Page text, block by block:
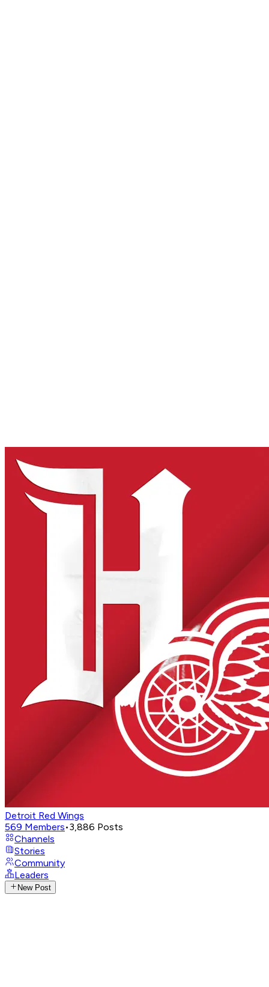
Detroit Red Wings
569 Members•3,886 Posts
Channels
Stories
Community
Leaders
New Post